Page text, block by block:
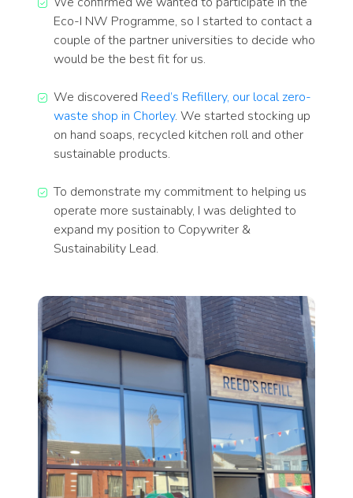
Eco-I NW Programme, so I started to contact a
couple of the partner universities to decide who
would be the best fit for us.
We discovered Reed’s Refillery, our local zero-
waste shop in Chorley. We started stocking up
on hand soaps, recycled kitchen roll and other
sustainable products.
To demonstrate my commitment to helping us
operate more sustainably, I was delighted to
expand my position to Copywriter &
Sustainability Lead.